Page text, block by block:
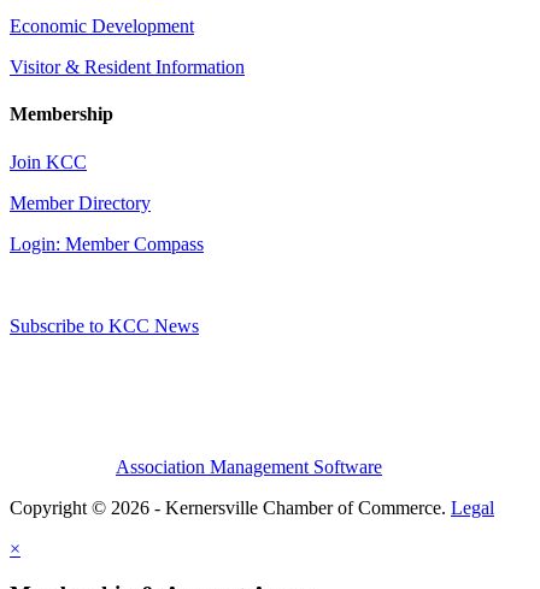
Economic Development
Visitor & Resident Information
Membership
Join KCC
Member Directory
Login: Member Compass
Subscribe to KCC News
Association Management Software
Copyright © 2026 - Kernersville Chamber of Commerce. Legal
×